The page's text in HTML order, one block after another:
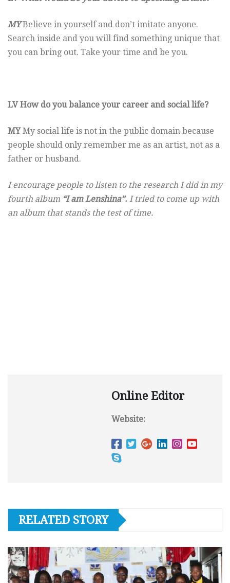
MYBelieve in yourself and don’t imitate anyone.
Search inside and you will find something unique that
you can bring out. Take your time and be you.
LV How do you balance your career and social life?
MYMy social life is not in the public domain because
people should only remember me as an artist, not as a
father or husband.
I encourage people to listen to the research I did in my
fourth album “I am Lenshina”. I tried to come up with
an album that stands the test of time.
Online Editor
Website:
RELATED STORY